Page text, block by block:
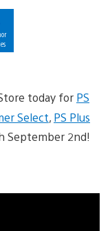
today for PS
Select, PS Plus
September 2nd!